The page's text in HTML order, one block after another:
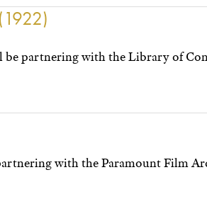
partnering with the Library of
with the Paramount Film